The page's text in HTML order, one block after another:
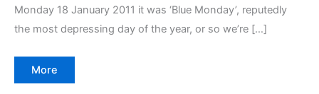
Monday 18 January 2011 it was ‘Blue Monday’, reputedly
the most depressing day of the year, or so we’re […]
That
More